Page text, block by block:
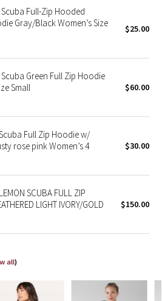
Full-Zip Hooded
Gray/Black Women’s Size
$25.00
Green Full Zip Hoodie
Small
$60.00
Full Zip Hoodie w/
rose pink Women’s 4
$30.00
SCUBA FULL ZIP
LIGHT IVORY/GOLD
$150.00
all)